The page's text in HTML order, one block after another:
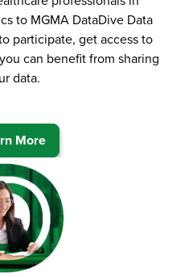
to MGMA DataDive Data
participate, get access to
can benefit from sharing
data.
More